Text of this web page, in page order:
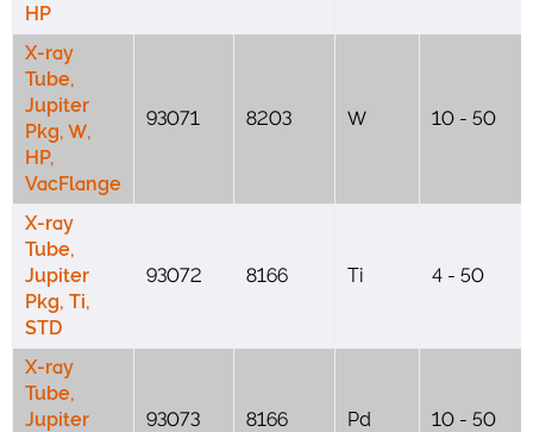
HP
X-ray
Tube,
Jupiter
Pkg, W,
HP,
VacFlange
93071 8203 W 10 - 50
X-ray
Tube,
Jupiter
Pkg, Ti,
STD
93072 8166 Ti 4 - 50
X-ray
Tube,
Jupiter
93073 8166 Pd 10 - 50